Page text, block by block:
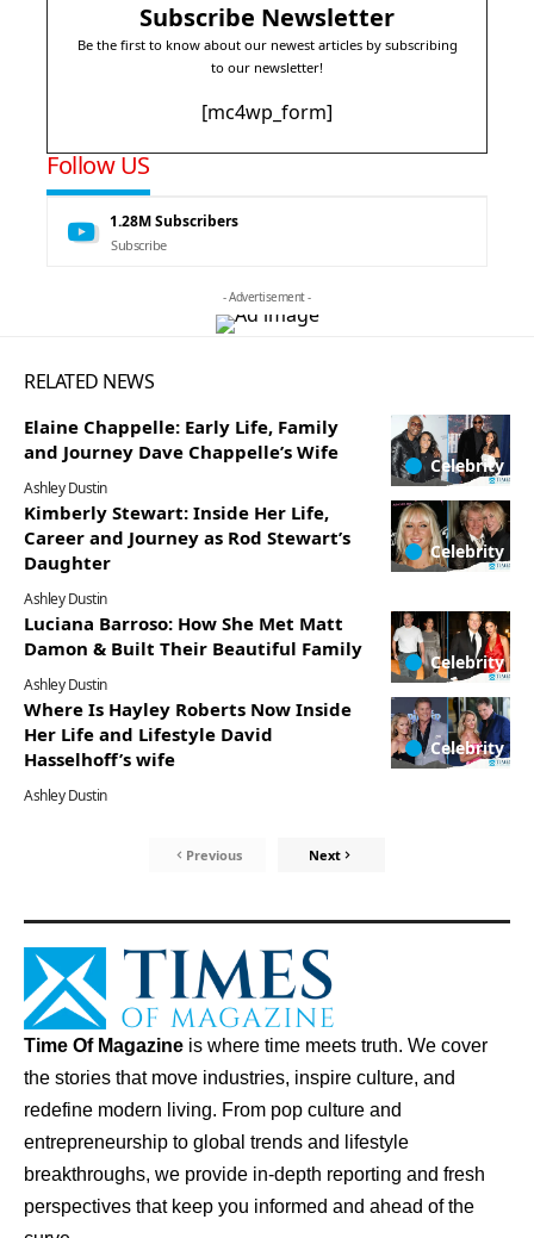
Subscribe Newsletter
Be the first to know about our newest articles by subscribing
to our newsletter!
[mc4wp_form]
Follow US
1.28MSubscribers
Subscribe
- Advertisement -
RELATED NEWS
Celebrity
Elaine Chappelle: Early Life, Family
and Journey Dave Chappelle’s Wife
Ashley Dustin
Celebrity
Kimberly Stewart: Inside Her Life,
Career and Journey as Rod Stewart’s
Daughter
Ashley Dustin
Celebrity
Luciana Barroso: How She Met Matt
Damon & Built Their Beautiful Family
Ashley Dustin
Celebrity
Where Is Hayley Roberts Now Inside
Her Life and Lifestyle David
Hasselhoff’s wife
Ashley Dustin
Previous Next
Time Of Magazine is where time meets truth. We cover
the stories that move industries, inspire culture, and
redefine modern living. From pop culture and
entrepreneurship to global trends and lifestyle
breakthroughs, we provide in-depth reporting and fresh
perspectives that keep you informed and ahead of the